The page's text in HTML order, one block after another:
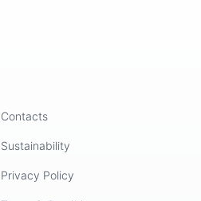
Contacts
Sustainability
Privacy Policy